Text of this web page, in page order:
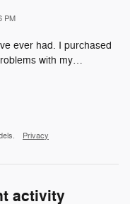
PM
ever had. I purchased
with my…
Privacy
activity